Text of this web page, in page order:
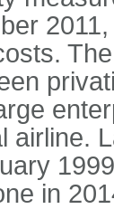
airline.
in